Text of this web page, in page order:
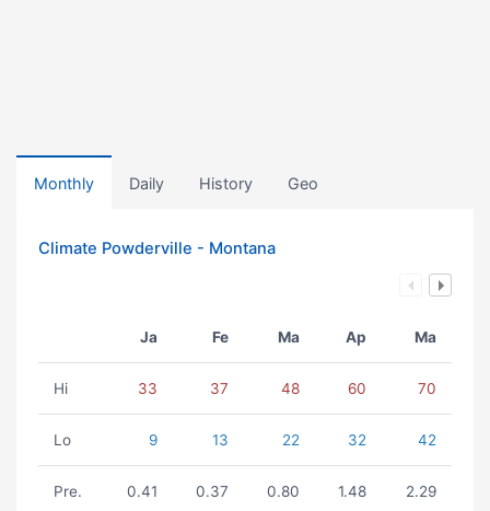
Monthly Daily History Geo
Climate Powderville - Montana
Ja Fe Ma Ap Ma
Hi 33 37 48 60 70
Lo 9 13 22 32 42
Pre. 0.41 0.37 0.80 1.48 2.29